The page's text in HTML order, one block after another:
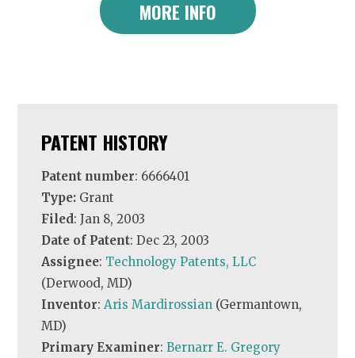
MORE INFO
PATENT HISTORY
Patent number: 6666401
Type: Grant
Filed: Jan 8, 2003
Date of Patent: Dec 23, 2003
Assignee: Technology Patents, LLC
(Derwood, MD)
Inventor:Aris Mardirossian (Germantown,
MD)
Primary Examiner:Bernarr E. Gregory